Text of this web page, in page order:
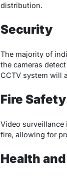
distribution.
Security
The majority of
the cameras
CCTV system will
Fire Safety
Video surveillance
fire, allowing for
Health